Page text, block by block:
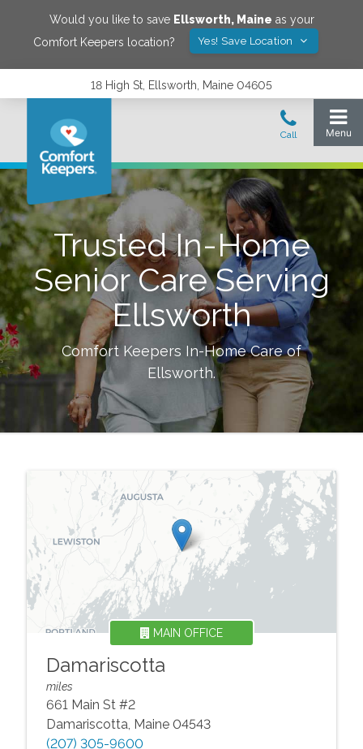
Would you like to save Ellsworth, Maine as your
Comfort Keepers location?
Yes! Save Location
18 High St, Ellsworth, Maine 04605
Trusted In-Home
Senior Care Serving
Ellsworth
Comfort Keepers In-Home Care of
Ellsworth.
Damariscotta
MAIN OFFICE
miles
661 Main St #2
Damariscotta, Maine 04543
(207) 305-9600